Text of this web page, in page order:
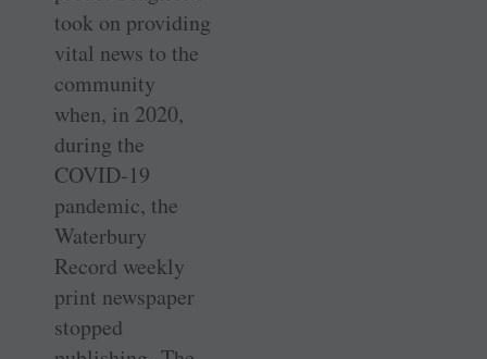
took on providing
vital news to the
community
when, in 2020,
during the
COVID-19
pandemic, the
Waterbury
Record weekly
print newspaper
stopped